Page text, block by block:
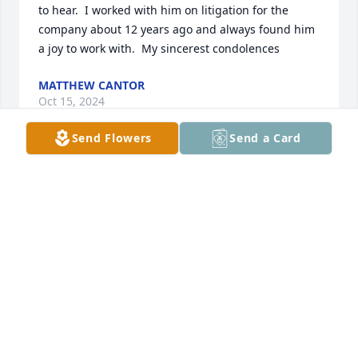
to hear.  I worked with him on litigation for the
company about 12 years ago and always found him
a joy to work with.  My sincerest condolences
MATTHEW CANTOR
Oct 15, 2024
Send Flowers Send a Card